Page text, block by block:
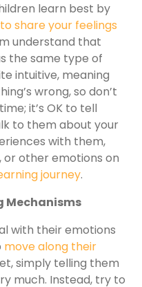
learn best by
share your feelings
understand that
the same type of
intuitive, meaning
wrong, so don’t
it’s OK to tell
to them about your
with them,
or other emotions on
journey.
Mechanisms
with their emotions
move along their
simply telling them
much. Instead, try to